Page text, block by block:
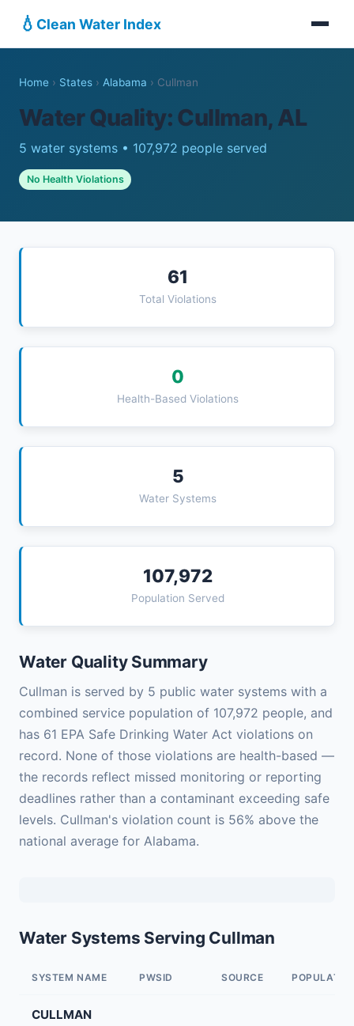
💧 Clean Water Index
Home › States › Alabama › Cullman
Water Quality: Cullman, AL
5 water systems • 107,972 people served
No Health Violations
61
Total Violations
0
Health-Based Violations
5
Water Systems
107,972
Population Served
Water Quality Summary
Cullman is served by 5 public water systems with a
combined service population of 107,972 people, and
has 61 EPA Safe Drinking Water Act violations on
record. None of those violations are health-based —
the records reflect missed monitoring or reporting
deadlines rather than a contaminant exceeding safe
levels. Cullman's violation count is 56% above the
national average for Alabama.
Water Systems Serving Cullman
SYSTEM NAME PWSID SOURCE
CULLMAN